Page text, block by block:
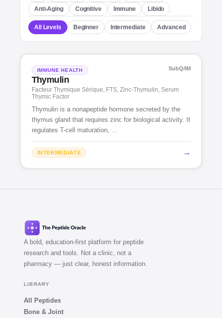
Anti-Aging
Cognitive Immune Libido
All Levels Beginner Intermediate Advanced
IMMUNE HEALTH SubQ/IM
Thymulin
Facteur Thymique Sérique, FTS, Zinc-Thymulin, Serum
Thymic Factor
Thymulin is a nonapeptide hormone secreted by the
thymus gland that requires zinc for biological activity. It
regulates T-cell maturation, …
INTERMEDIATE →
A bold, education-first platform for peptide
research and tools. Not a clinic, not a
pharmacy — just clear, honest information.
LIBRARY
All Peptides
Bone & Joint